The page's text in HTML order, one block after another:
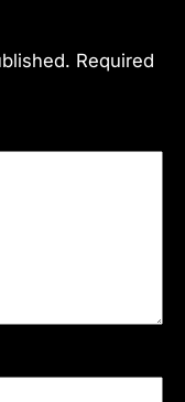
Required